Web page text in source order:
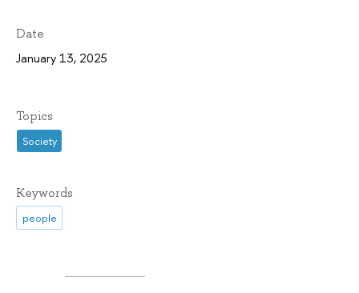
Date
January 13, 2025
Topics
Society
Keywords
people